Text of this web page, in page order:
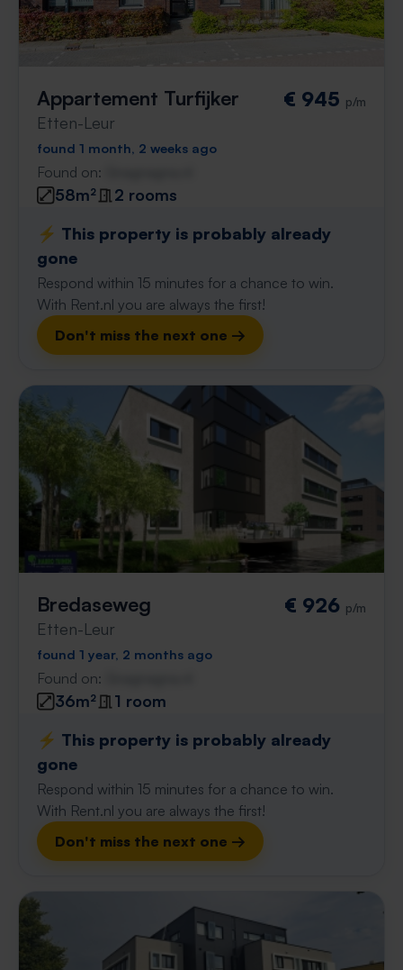
Appartement Turfijker
Etten-Leur
€ 945 p/m
found 1 month, 2 weeks ago
Found on:
58m²
2 rooms
⚡️ This property is probably already
gone
Respond within 15 minutes for a chance to win.
With Rent.nl you are always the first!
Don't miss the next one →
Bredaseweg
Etten-Leur
€ 926 p/m
found 1 year, 2 months ago
Found on:
36m²
1 room
⚡️ This property is probably already
gone
Respond within 15 minutes for a chance to win.
With Rent.nl you are always the first!
Don't miss the next one →